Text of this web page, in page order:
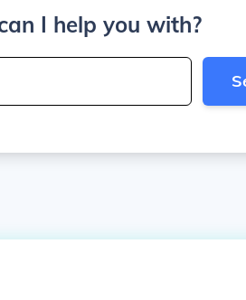
I help you with?